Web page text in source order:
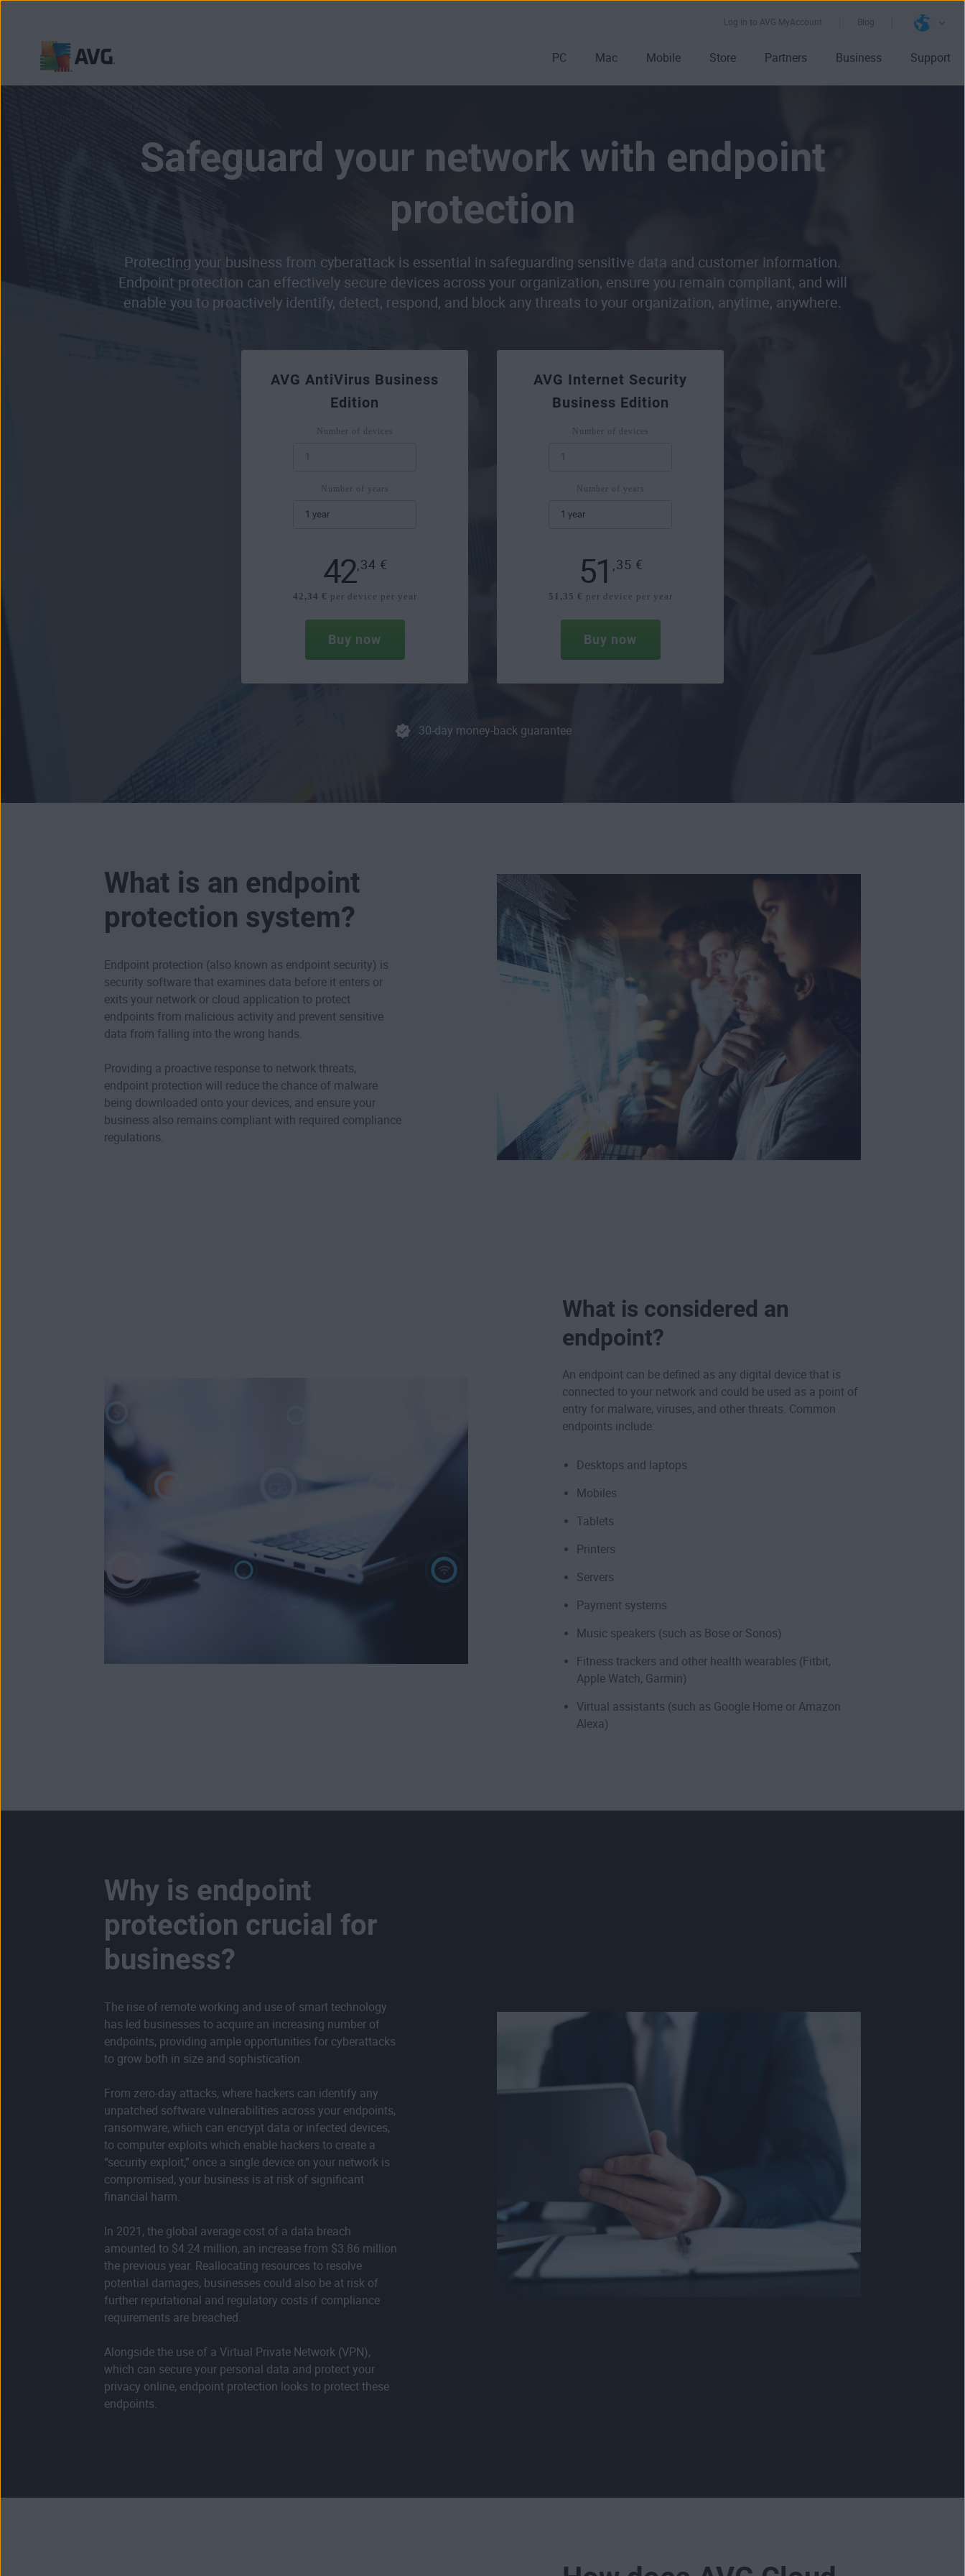
Log in to AVG MyAccount Blog
PC Mac Mobile Store Partners Business Support
Safeguard your network with endpoint
protection
Protecting your business from cyberattack is essential in safeguarding sensitive data and customer information.
Endpoint protection can effectively secure devices across your organization, ensure you remain compliant, and will
enable you to proactively identify, detect, respond, and block any threats to your organization, anytime, anywhere.
AVG AntiVirus Business
Edition
Number of devices
Number of years
42 ,34 €
42,34 € per device per year
Buy now
AVG Internet Security
Business Edition
Number of devices
Number of years
51 ,35 €
51,35 € per device per year
Buy now
30-day money-back guarantee
What is an endpoint
protection system?
Endpoint protection (also known as endpoint security) is
security software that examines data before it enters or
exits your network or cloud application to protect
endpoints from malicious activity and prevent sensitive
data from falling into the wrong hands.
Providing a proactive response to network threats,
endpoint protection will reduce the chance of malware
being downloaded onto your devices, and ensure your
business also remains compliant with required compliance
regulations.
What is considered an
endpoint?
An endpoint can be defined as any digital device that is
connected to your network and could be used as a point of
entry for malware, viruses, and other threats. Common
endpoints include:
Desktops and laptops
Mobiles
Tablets
Printers
Servers
Payment systems
Music speakers (such as Bose or Sonos)
Fitness trackers and other health wearables (Fitbit,
Apple Watch, Garmin)
Virtual assistants (such as Google Home or Amazon
Alexa)
Why is endpoint
protection crucial for
business?
The rise of remote working and use of smart technology
has led businesses to acquire an increasing number of
endpoints, providing ample opportunities for cyberattacks
to grow both in size and sophistication.
From zero-day attacks, where hackers can identify any
unpatched software vulnerabilities across your endpoints,
ransomware, which can encrypt data or infected devices,
to computer exploits which enable hackers to create a
“security exploit,” once a single device on your network is
compromised, your business is at risk of significant
financial harm.
In 2021, the global average cost of a data breach
amounted to $4.24 million, an increase from $3.86 million
the previous year. Reallocating resources to resolve
potential damages, businesses could also be at risk of
further reputational and regulatory costs if compliance
requirements are breached.
Alongside the use of a Virtual Private Network (VPN),
which can secure your personal data and protect your
privacy online, endpoint protection looks to protect these
endpoints.